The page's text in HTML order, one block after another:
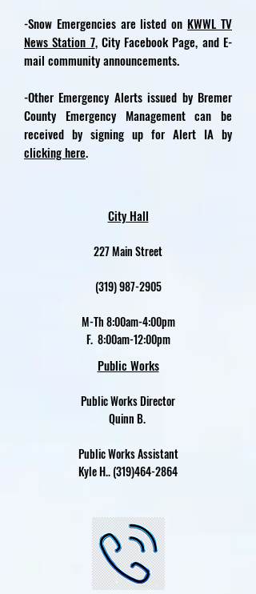
-Snow Emergencies are listed on KWWL TV
News Station 7, City Facebook Page, and E-
mail community announcements.
-Other Emergency Alerts issued by Bremer
County Emergency Management can be
received by signing up for Alert IA by
clicking here.
City Hall
227 Main Street
(319) 987-2905
M-Th 8:00am-4:00pm
F. 8:00am-12:00pm
Public Works
Public Works Director
Quinn B.
Public Works Assistant
Kyle H..(319)464-2864